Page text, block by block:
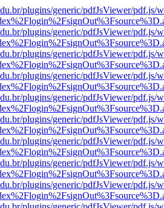
plugins/generic/pdfJsViewer/pdf.js/
plugins/generic/pdfJsViewer/pdf.js/
plugins/generic/pdfJsViewer/pdf.js/
plugins/generic/pdfJsViewer/pdf.js/
plugins/generic/pdfJsViewer/pdf.js/
plugins/generic/pdfJsViewer/pdf.js/
plugins/generic/pdfJsViewer/pdf.js/
plugins/generic/pdfJsViewer/pdf.js/
plugins/generic/pdfJsViewer/pdf.js/